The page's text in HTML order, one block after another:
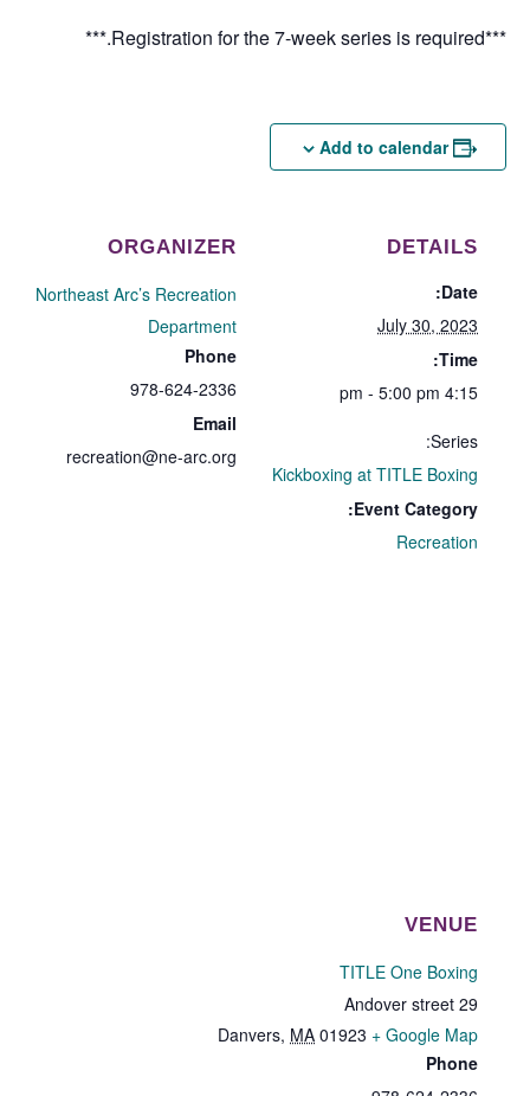
***Registration for the 7-week series is required.***
Add to calendar
DETAILS
Date:
July 30, 2023
Time:
4:15 pm - 5:00 pm
Series:
Kickboxing at TITLE Boxing
Event Category:
Recreation
ORGANIZER
Northeast Arc’s Recreation
Department
Phone
978-624-2336
Email
recreation@ne-arc.org
VENUE
TITLE One Boxing
29 Andover street
Danvers, MA 01923 + Google Map
Phone